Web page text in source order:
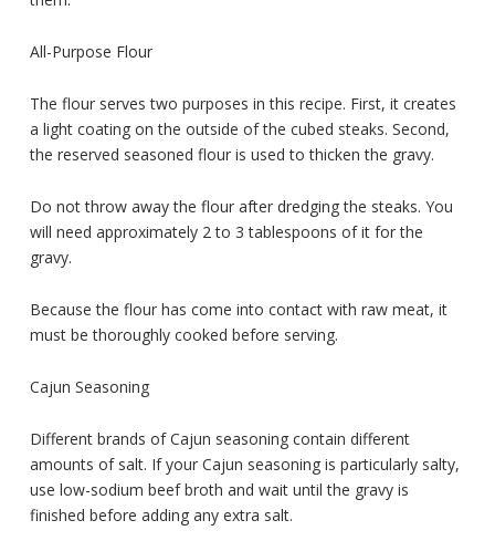
All-Purpose Flour
The flour serves two purposes in this recipe. First, it creates
a light coating on the outside of the cubed steaks. Second,
the reserved seasoned flour is used to thicken the gravy.
Do not throw away the flour after dredging the steaks. You
will need approximately 2 to 3 tablespoons of it for the
gravy.
Because the flour has come into contact with raw meat, it
must be thoroughly cooked before serving.
Cajun Seasoning
Different brands of Cajun seasoning contain different
amounts of salt. If your Cajun seasoning is particularly salty,
use low-sodium beef broth and wait until the gravy is
finished before adding any extra salt.